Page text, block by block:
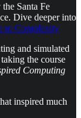
Santa Fe
Dive deeper into
to Complexity
and simulated
the course
Computing
inspired much